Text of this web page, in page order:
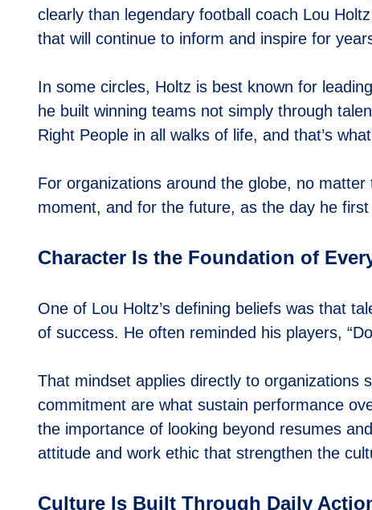
clearly than legendary football coach Lou
that will continue to inform and inspire for
In some circles, Holtz is best known for
he built winning teams not simply through
Right People in all walks of life, and that’s
For organizations around the globe, no
moment, and for the future, as the day he
Character Is the Foundation of
One of Lou Holtz’s defining beliefs was that
of success. He often reminded his players,
That mindset applies directly to organizations
commitment are what sustain performance
the importance of looking beyond resumes
attitude and work ethic that strengthen the
Culture Is Built Through Daily